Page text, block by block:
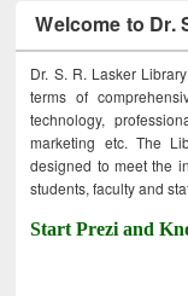
Welcome to Dr.
Dr. S. R. Lasker
terms of
technology,
marketing etc. The
designed to meet the
students, faculty and
Start Prezi and